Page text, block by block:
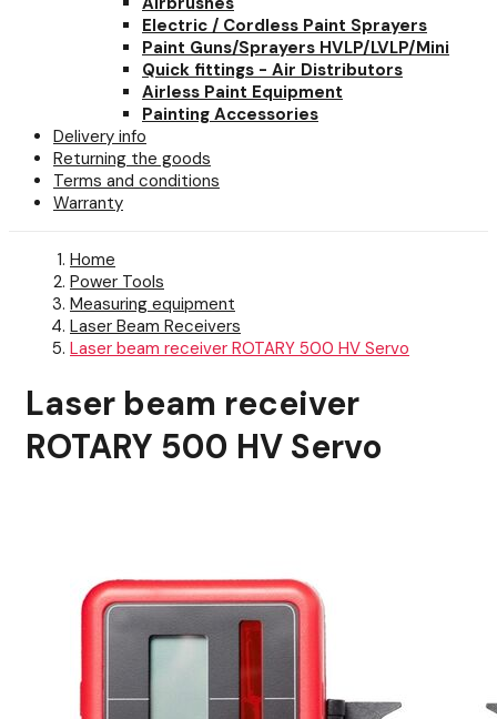
Electric / Cordless Paint Sprayers
Paint Guns/Sprayers HVLP/LVLP/Mini
Quick fittings - Air Distributors
Airless Paint Equipment
Painting Accessories
Delivery info
Returning the goods
Terms and conditions
Warranty
Home
Power Tools
Measuring equipment
Laser Beam Receivers
Laser beam receiver ROTARY 500 HV Servo
Laser beam receiver
ROTARY 500 HV Servo